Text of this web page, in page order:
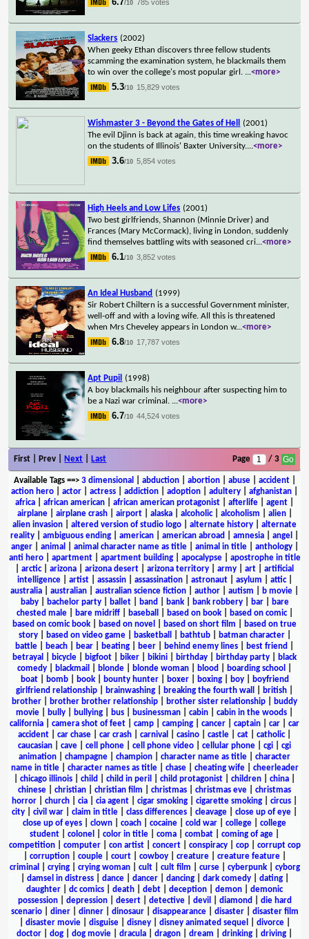
/10 785 votes
Slackers (2002)
When geeky Ethan discovers three fellow students
scamming the examination system, he blackmails them
to win over the college's most popular girl. ...<more>
5.3/10 15,829 votes
Wishmaster 3 - Beyond the Gates of Hell
(2001)
The evil Djinn is back at again, this time wreaking havoc
on the students of Illinois' Baxter University....<more>
3.6/10 5,854 votes
High Heels and Low Lifes (2001)
Two best girlfriends, Shannon (Minnie Driver) and
Frances (Mary McCormack), living in London, suddenly
find themselves battling wits with seasoned cri...<more>
6.1/10 3,852 votes
An Ideal Husband (1999)
Sir Robert Chiltern is a successful Government minister,
well-off and with a loving wife. All this is threatened
when Mrs Cheveley appears in London w...<more>
6.8/10 17,787 votes
Apt Pupil
(1998)
A boy blackmails his neighbour after suspecting him to
be a Nazi war criminal. ...<more>
6.7/10 44,524 votes
First | Prev | Next Last Page / 3
Available Tags==> 3 dimensional abduction| abortion| abuse| accident|
action hero
actor actress addiction adoption adultery afghanistan
africa
african american african american protagonist afterlife agent
airplane| airplane crash| airport| alaska| alcoholic| alcoholism alien|
alien invasion
altered version of studio logo alternate history
alternate
reality
ambiguous ending american american abroad amnesia angel
anger| animal animal character name as title| animal in title| anthology|
anti hero| apartment| apartment building| apocalypse| apostrophe in title
arctic| arizona arizona desert arizona territory army art
artificial
intelligence| artist| assassin| assassination| astronaut| asylum attic|
australia
australian australian science fiction author autism b movie
baby| bachelor party| ballet| band bank| bank robbery| bar|
bare
chested male| bare midriff| baseball based on book| based on comic|
based on comic book
based on novel based on short film
based on true
story| based on video game| basketball bathtub| batman character|
battle
beach bear beating beer behind enemy lines best friend
betrayal
bicycle bigfoot biker bikini birthday birthday party
black
comedy
blackmail blonde blonde woman blood boarding school
boat| bomb| book| bounty hunter| boxer| boxing| boy|
boyfriend
girlfriend relationship
brainwashing breaking the fourth wall british
brother
brother brother relationship brother sister relationship
buddy
movie
bully bullying bus businessman cabin cabin in the woods
california
camera shot of feet camp camping cancer captain car
car
accident
car chase car crash carnival casino castle cat catholic|
caucasian
cave cell phone cell phone video cellular phone cgi
cgi
animation
champagne champion character name as title
character
name in title| character names as title| chase| cheating wife| cheerleader
chicago illinois child child in peril child protagonist children china
chinese
christian christian film christmas christmas eve
christmas
horror
church cia cia agent cigar smoking cigarette smoking circus
city
civil war claim in title class differences cleavage close up of eye
close up of eyes
clown coach cocaine cold war college
college
student
colonel color in title coma combat coming of age
competition| computer| con artist| concert| conspiracy| cop| corrupt cop
corruption| couple| court| cowboy| creature| creature feature|
criminal
crying| crying woman| cult| cult film curse| cyberpunk| cyborg
damsel in distress| dance| dancer| dancing| dark comedy| dating|
daughter
dc comics death debt deception demon
demonic
possession| depression| desert| detective| devil diamond
die hard
scenario| diner| dinner| dinosaur| disappearance| disaster| disaster film
disaster movie| disguise| disney| disney animated sequel divorce|
doctor
dog dog movie dracula dragon dream drinking driving